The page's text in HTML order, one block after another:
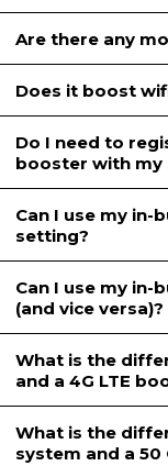
Are there any
Does it boost
Do I need to
booster with my
Can I use my
setting?
Can I use my in-
(and vice versa)?
What is the
and a 4G LTE
What is the
system and a 50